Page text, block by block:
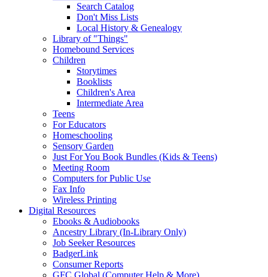
Search Catalog
Don't Miss Lists
Local History & Genealogy
Library of "Things"
Homebound Services
Children
Storytimes
Booklists
Children's Area
Intermediate Area
Teens
For Educators
Homeschooling
Sensory Garden
Just For You Book Bundles (Kids & Teens)
Meeting Room
Computers for Public Use
Fax Info
Wireless Printing
Digital Resources
Ebooks & Audiobooks
Ancestry Library (In-Library Only)
Job Seeker Resources
BadgerLink
Consumer Reports